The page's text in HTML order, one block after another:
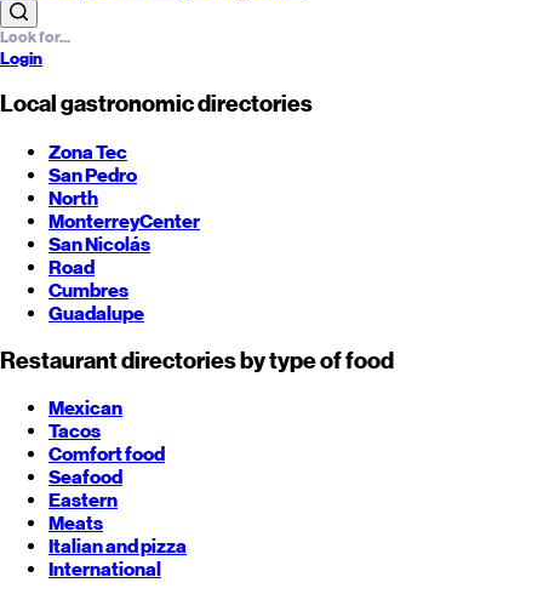
Login
Local gastronomic directories
Zona Tec
San Pedro
North
MonterreyCenter
San Nicolás
Road
Cumbres
Guadalupe
Restaurant directories by type of food
Mexican
Tacos
Comfort food
Seafood
Eastern
Meats
Italian and pizza
International